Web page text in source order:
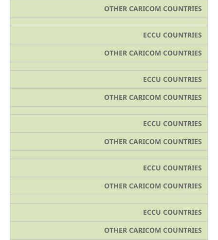
OTHER CARICOM COUNTRIES
ECCU COUNTRIES
OTHER CARICOM COUNTRIES
ECCU COUNTRIES
OTHER CARICOM COUNTRIES
ECCU COUNTRIES
OTHER CARICOM COUNTRIES
ECCU COUNTRIES
OTHER CARICOM COUNTRIES
ECCU COUNTRIES
OTHER CARICOM COUNTRIES